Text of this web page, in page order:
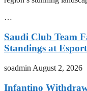
…
Saudi Club Team
Standings at
soadmin August 2, 2026
Infantino